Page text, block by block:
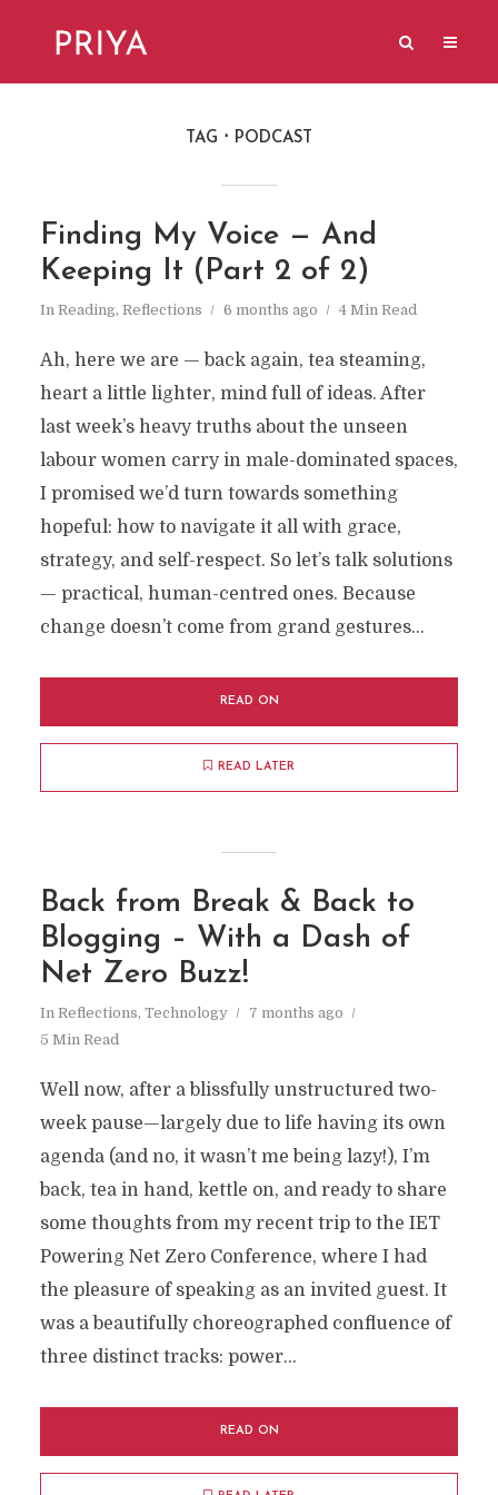
TAG PODCAST
Finding My Voice — And
Keeping It (Part 2 of 2)
In Reading, Reflections 6 months ago 4 Min Read
Ah, here we are — back again, tea steaming,
heart a little lighter, mind full of ideas. After
last week’s heavy truths about the unseen
labour women carry in male-dominated spaces,
I promised we’d turn towards something
hopeful: how to navigate it all with grace,
strategy, and self-respect. So let’s talk solutions
— practical, human-centred ones. Because
change doesn’t come from grand gestures...
READ ON
READ LATER
Back from Break & Back to
Blogging – With a Dash of
Net Zero Buzz!
In Reflections, Technology
7 months ago
5 Min Read
Well now, after a blissfully unstructured two-
week pause—largely due to life having its own
agenda (and no, it wasn’t me being lazy!), I’m
back, tea in hand, kettle on, and ready to share
some thoughts from my recent trip to the IET
Powering Net Zero Conference, where I had
the pleasure of speaking as an invited guest. It
was a beautifully choreographed confluence of
three distinct tracks: power...
READ ON